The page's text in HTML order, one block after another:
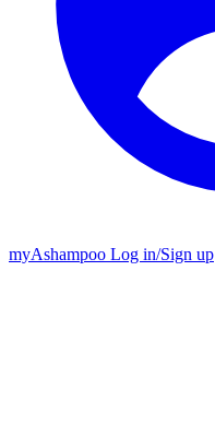
myAshampoo Log in/Sign up